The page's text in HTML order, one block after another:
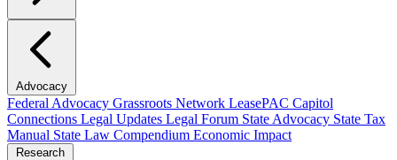
Advocacy
Federal Advocacy Grassroots Network LeasePAC Capitol
Connections Legal Updates Legal Forum State Advocacy State Tax
Manual State Law Compendium Economic Impact
Research